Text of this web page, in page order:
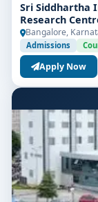
Sri Siddhartha
Research
Bangalore,
Admissions
Apply Now